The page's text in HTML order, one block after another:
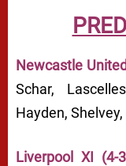
Newcastle
Schar,
Hayden,
Liverpool XI (4-